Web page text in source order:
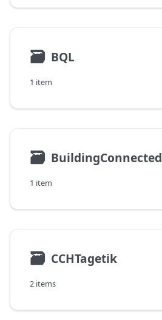
🗃 BQL
1 item
🗃 BuildingConnected
1 item
🗃 CCHTagetik
2 items